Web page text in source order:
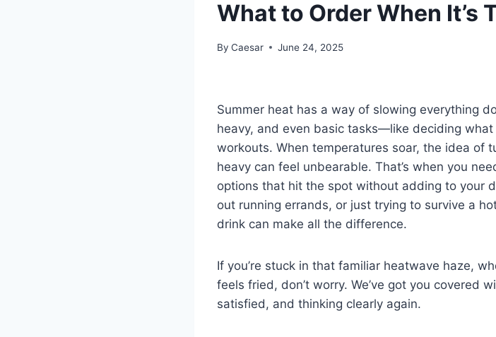
What to Order When It’s
By Caesar June 24, 2025
Summer heat has a way of slowing everything
heavy, and even basic tasks—like deciding
workouts. When temperatures soar, the idea of
heavy can feel unbearable. That’s when you
options that hit the spot without adding to your
out running errands, or just trying to survive a
drink can make all the difference.
If you’re stuck in that familiar heatwave haze,
feels fried, don’t worry. We’ve got you covered
satisfied, and thinking clearly again.